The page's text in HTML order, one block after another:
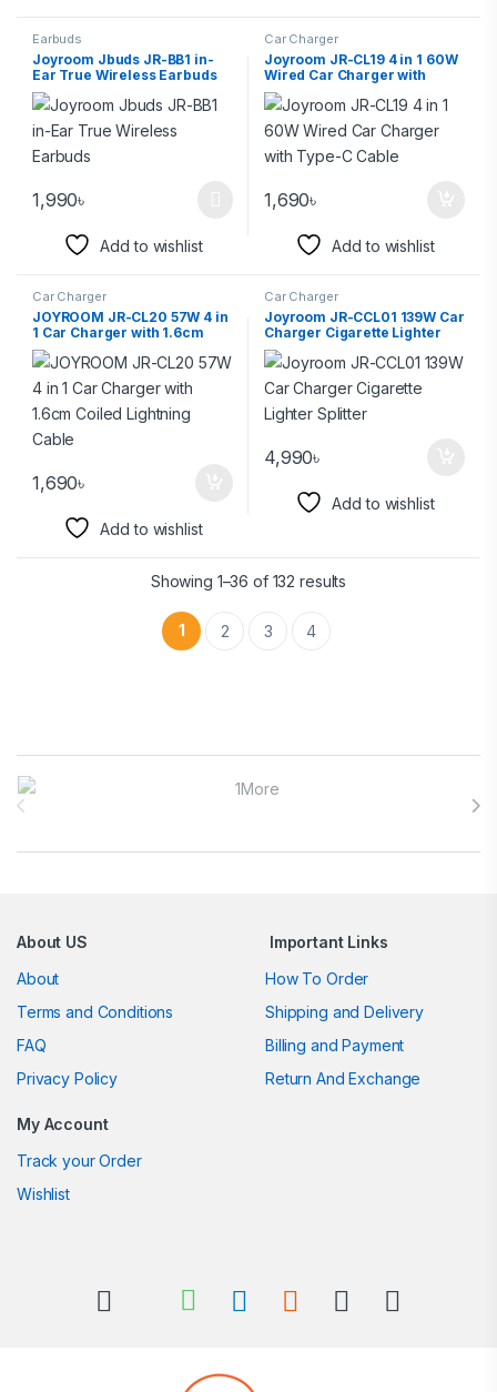
Earbuds
Joyroom Jbuds JR-BB1 in-
Ear True Wireless Earbuds
1,990৳
Add to wishlist
Car Charger
Joyroom JR-CL19 4 in 1 60W
Wired Car Charger with
Type-C Cable
1,690৳
Add to wishlist
Car Charger
JOYROOM JR-CL20 57W 4 in
1 Car Charger with 1.6cm
Coiled Lightning Cable
1,690৳
Add to wishlist
Car Charger
Joyroom JR-CCL01 139W Car
Charger Cigarette Lighter
Splitter
4,990৳
Add to wishlist
Showing 1–36 of 132 results
1 2 3 4
Brands Carousel
About US
About
Terms and Conditions
FAQ
Privacy Policy
Important Links
How To Order
Shipping and Delivery
Billing and Payment
Return And Exchange
My Account
Track your Order
Wishlist